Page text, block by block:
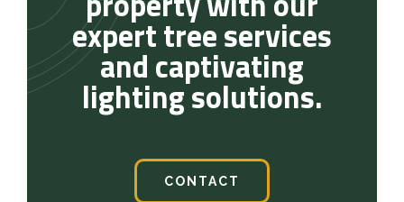
expert tree services
and captivating
lighting solutions.
CONTACT